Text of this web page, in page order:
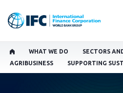
WHAT WE DO
SECTORS
AGRIBUSINESS
SUPPORTING